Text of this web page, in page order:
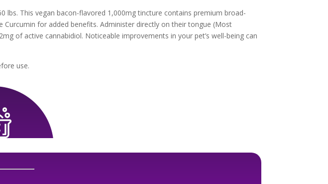
lbs. This vegan bacon-flavored 1,000mg tincture contains premium broad-
for added benefits. Administer directly on their tongue (Most
of active cannabidiol. Noticeable improvements in your pet’s well-being can
use.